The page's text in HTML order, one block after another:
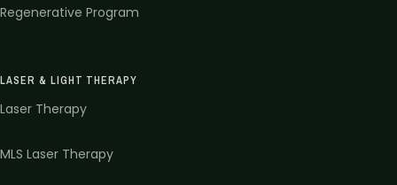
Regenerative Program
LASER & LIGHT THERAPY
Laser Therapy
MLS Laser Therapy